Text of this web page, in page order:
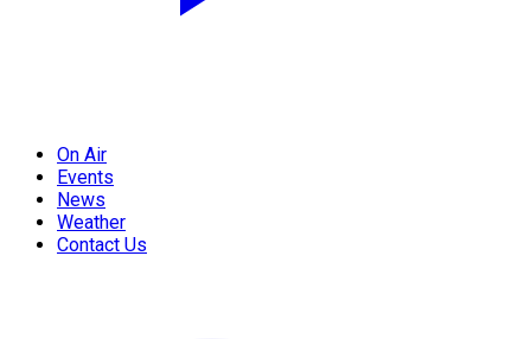
On Air
Events
News
Weather
Contact Us